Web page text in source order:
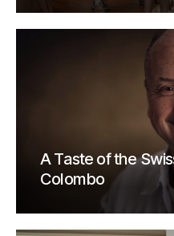
A Taste of the
Colombo